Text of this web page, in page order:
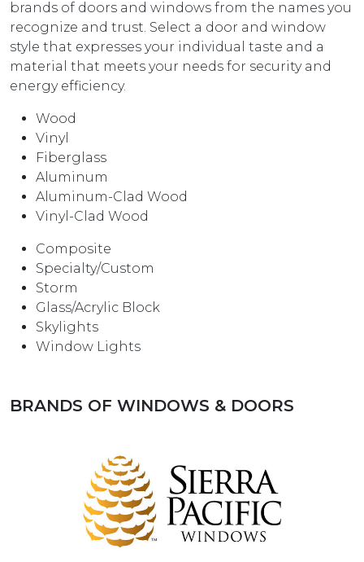
brands of doors and windows from the names you
recognize and trust. Select a door and window
style that expresses your individual taste and a
material that meets your needs for security and
energy efficiency.
Wood
Vinyl
Fiberglass
Aluminum
Aluminum-Clad Wood
Vinyl-Clad Wood
Composite
Specialty/Custom
Storm
Glass/Acrylic Block
Skylights
Window Lights
BRANDS OF WINDOWS & DOORS